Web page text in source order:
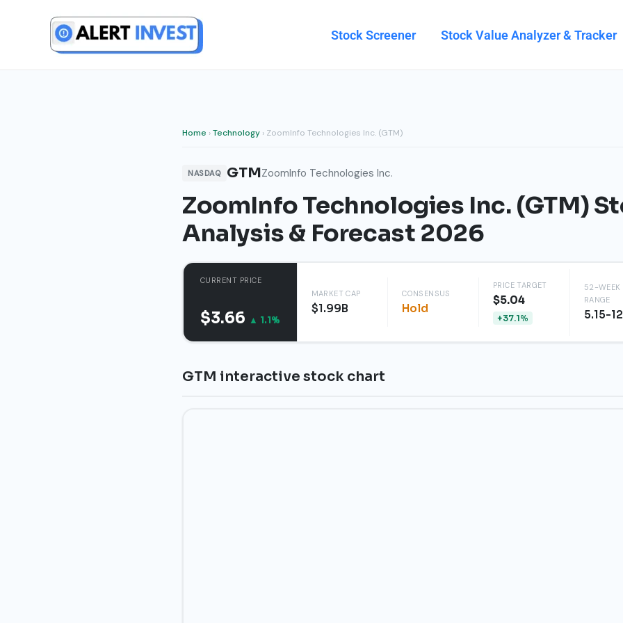
Stock Screener Stock Value Analyzer & Tracker
Home ›Technology › ZoomInfo Technologies Inc. (GTM)
NASDAQ GTMZoomInfo Technologies Inc.
ZoomInfo Technologies Inc. (GTM)
Analysis & Forecast 2026
CURRENT PRICE
$3.66 ▲ 1.1%
MARKET CAP
$1.99B
CONSENSUS
Hold
PRICE TARGET
$5.04
+37.1%
52-WEEK
RANGE
5.15-
GTM interactive stock chart